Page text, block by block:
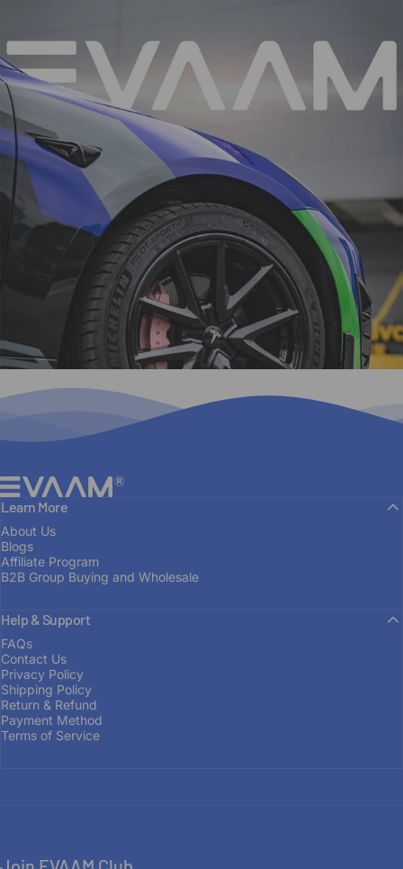
FROM ENTHUSIAST TO MANUFACTURER
Builton
OUR STORY
EVAAM®
Learn More
About Us
Blogs
Affiliate Program
B2B Group Buying and Wholesale
Help & Support
FAQs
Contact Us
Privacy Policy
Shipping Policy
Return & Refund
Payment Method
Terms of Service